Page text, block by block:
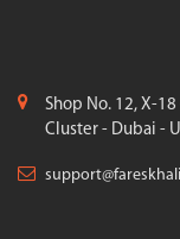
Shop No. 12, X-
Cluster - Dubai -